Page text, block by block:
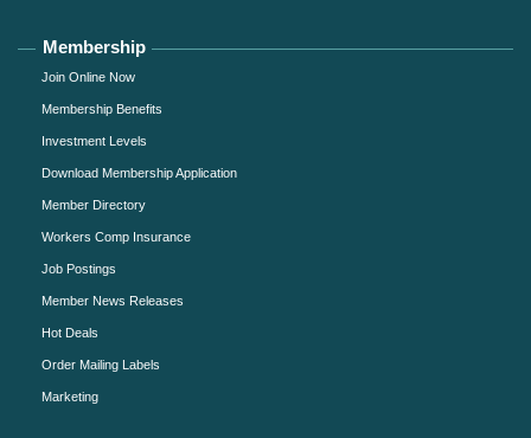
Membership
Join Online Now
Membership Benefits
Investment Levels
Download Membership Application
Member Directory
Workers Comp Insurance
Job Postings
Member News Releases
Hot Deals
Order Mailing Labels
Marketing